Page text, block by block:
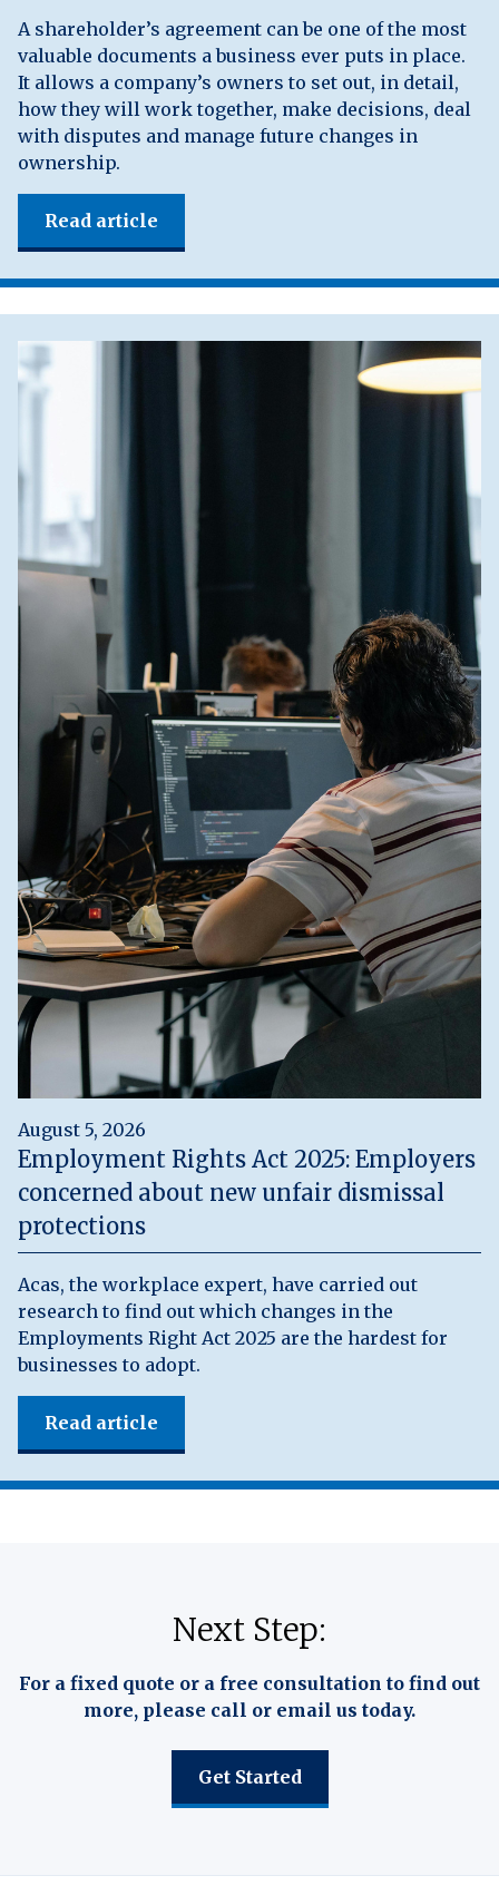
A shareholder’s agreement can be one of the most
valuable documents a business ever puts in place.
It allows a company’s owners to set out, in detail,
how they will work together, make decisions, deal
with disputes and manage future changes in
ownership.
Read article
August 5, 2026
Employment Rights Act 2025: Employers
concerned about new unfair dismissal
protections
Acas, the workplace expert, have carried out
research to find out which changes in the
Employments Right Act 2025 are the hardest for
businesses to adopt.
Read article
Next Step:
For a fixed quote or a free consultation to find out
more, please call or email us today.
Get Started